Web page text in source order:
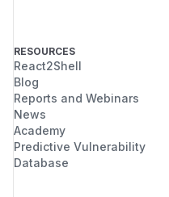
RESOURCES
React2Shell
Blog
Reports and Webinars
News
Academy
Predictive Vulnerability
Database